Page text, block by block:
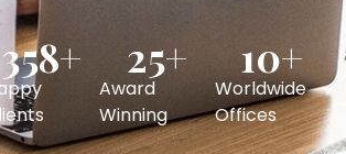
358+
Award
Winning
25+
Worldwide
Offices
10+